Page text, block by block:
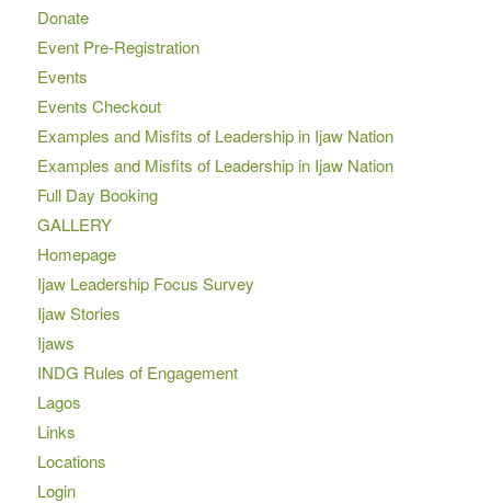
Donate
Event Pre-Registration
Events
Events Checkout
Examples and Misfits of Leadership in Ijaw Nation
Examples and Misfits of Leadership in Ijaw Nation
Full Day Booking
GALLERY
Homepage
Ijaw Leadership Focus Survey
Ijaw Stories
Ijaws
INDG Rules of Engagement
Lagos
Links
Locations
Login